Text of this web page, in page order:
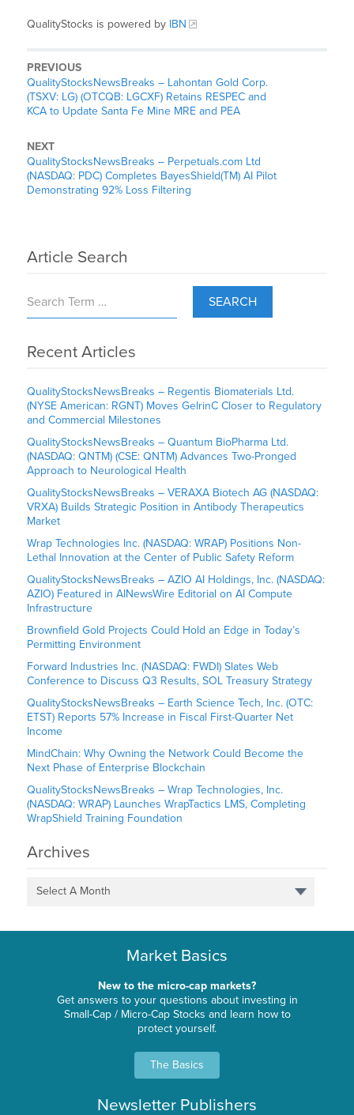
QualityStocks is powered by IBN
PREVIOUS
QualityStocksNewsBreaks – Lahontan Gold Corp.
(TSXV: LG) (OTCQB: LGCXF) Retains RESPEC and
KCA to Update Santa Fe Mine MRE and PEA
NEXT
QualityStocksNewsBreaks – Perpetuals.com Ltd
(NASDAQ: PDC) Completes BayesShield(TM) AI Pilot
Demonstrating 92% Loss Filtering
Article Search
SEARCH
Recent Articles
QualityStocksNewsBreaks – Regentis Biomaterials Ltd.
(NYSE American: RGNT) Moves GelrinC Closer to Regulatory
and Commercial Milestones
QualityStocksNewsBreaks – Quantum BioPharma Ltd.
(NASDAQ: QNTM) (CSE: QNTM) Advances Two-Pronged
Approach to Neurological Health
QualityStocksNewsBreaks – VERAXA Biotech AG (NASDAQ:
VRXA) Builds Strategic Position in Antibody Therapeutics
Market
Wrap Technologies Inc. (NASDAQ: WRAP) Positions Non-
Lethal Innovation at the Center of Public Safety Reform
QualityStocksNewsBreaks – AZIO AI Holdings, Inc. (NASDAQ:
AZIO) Featured in AINewsWire Editorial on AI Compute
Infrastructure
Brownfield Gold Projects Could Hold an Edge in Today’s
Permitting Environment
Forward Industries Inc. (NASDAQ: FWDI) Slates Web
Conference to Discuss Q3 Results, SOL Treasury Strategy
QualityStocksNewsBreaks – Earth Science Tech, Inc. (OTC:
ETST) Reports 57% Increase in Fiscal First-Quarter Net
Income
MindChain: Why Owning the Network Could Become the
Next Phase of Enterprise Blockchain
QualityStocksNewsBreaks – Wrap Technologies, Inc.
(NASDAQ: WRAP) Launches WrapTactics LMS, Completing
WrapShield Training Foundation
Archives
Select A Month
Market Basics
New to the micro-cap markets?
Get answers to your questions about investing in
Small-Cap / Micro-Cap Stocks and learn how to
protect yourself.
The Basics
Newsletter Publishers